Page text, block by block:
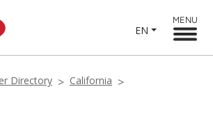
EN
MENU
Directory California